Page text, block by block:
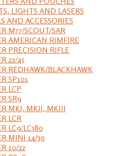
LIGHTS AND LASERS
AND ACCESSORIES
M77/SCOUT/SAR
AMERICAN RIMFIRE
PRECISION RIFLE
22/45
REDHAWK/BLACKHAWK
SP101
LCP
SR9
MKI, MKII, MKIII
LCR
LC9/LC380
MINI 14/30
10/22